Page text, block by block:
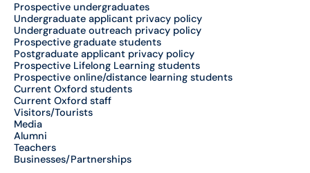
Prospective undergraduates
Undergraduate applicant privacy policy
Undergraduate outreach privacy policy
Prospective graduate students
Postgraduate applicant privacy policy
Prospective Lifelong Learning students
Prospective online/distance learning students
Current Oxford students
Current Oxford staff
Visitors/Tourists
Media
Alumni
Teachers
Businesses/Partnerships